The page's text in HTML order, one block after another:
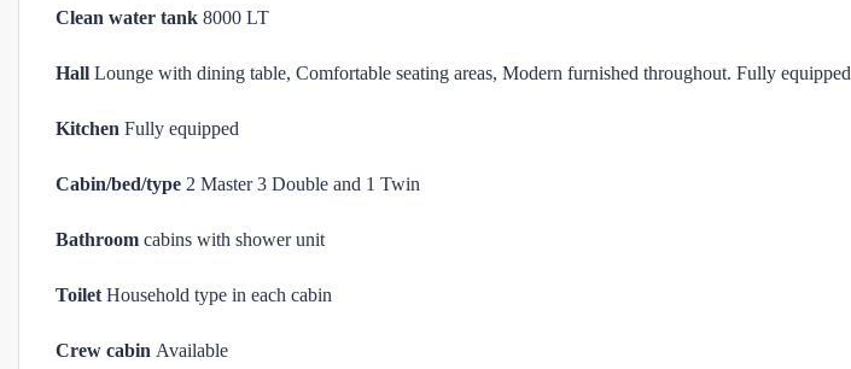
Clean water tank 8000 LT
Hall Lounge with dining table, Comfortable seating areas, Modern furnished throughout. Fully equipped
Kitchen Fully equipped
Cabin/bed/type 2 Master 3 Double and 1 Twin
Bathroom cabins with shower unit
Toilet Household type in each cabin
Crew cabin Available